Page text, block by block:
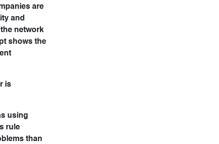
are
and
network
shows the
is
using
rule
than